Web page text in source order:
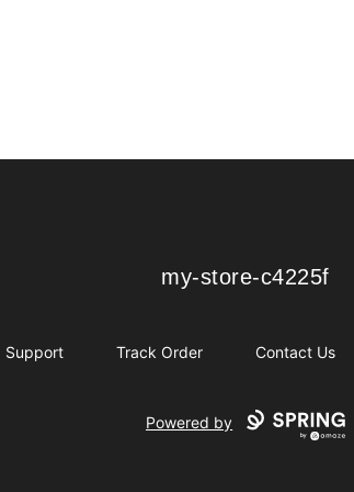
my-store-c4225f
my-store-c4225f
Support Track Order Contact Us
Powered by